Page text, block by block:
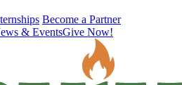
Become a Partner
& EventsGive Now!